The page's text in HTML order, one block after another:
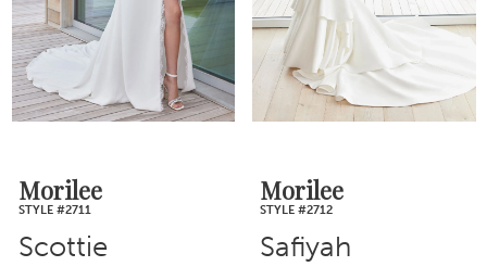
Morilee
STYLE #2711
Scottie
Morilee
STYLE #2712
Safiyah